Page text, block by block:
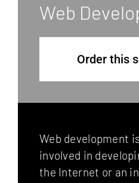
Web
Order this
Web development
involved in
the Internet or an